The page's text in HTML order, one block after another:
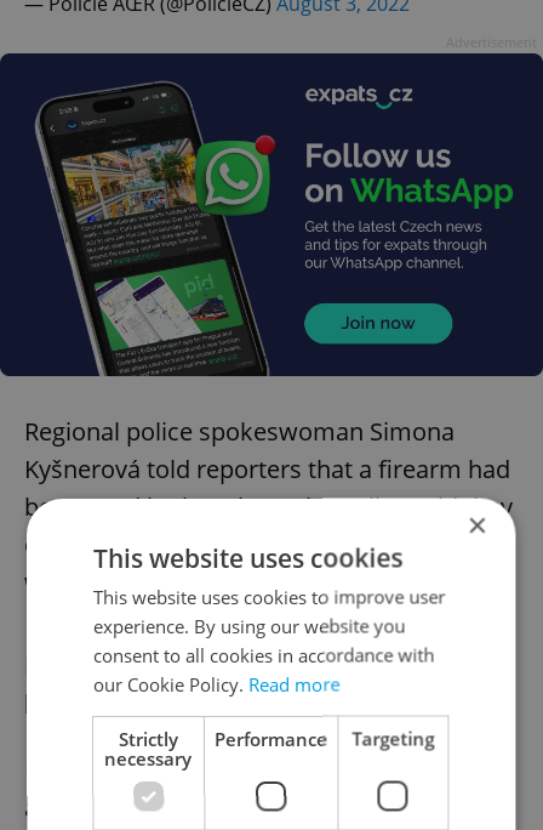
Regional police spokeswoman Simona
Kyšnerová told reporters that a firearm had
been used in the crime. The police said they
cannot specify yet whether the perpetrator
was among the dead.
PRAGUECity approved JZP revitalization
project
Following a 20-year wait, Prague has
approved the
transformation of náměstí
×
This website uses cookies
This website uses cookies to improve user
experience. By using our website you
consent to all cookies in accordance with
our Cookie Policy. Read more
Strictly
necessary
Performance Targeting